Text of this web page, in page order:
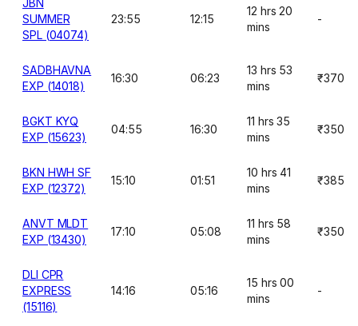
JBN
SUMMER
SPL (04074)
23:55 12:15
12 hrs 20
mins
-
SADBHAVNA
EXP (14018)
16:30 06:23
13 hrs 53
mins
₹370
BGKT KYQ
EXP (15623)
04:55 16:30
11 hrs 35
mins
₹350
BKN HWH SF
EXP (12372)
15:10 01:51
10 hrs 41
mins
₹385
ANVT MLDT
EXP (13430)
17:10 05:08
11 hrs 58
mins
₹350
DLI CPR
EXPRESS
(15116)
14:16 05:16
15 hrs 00
mins
-